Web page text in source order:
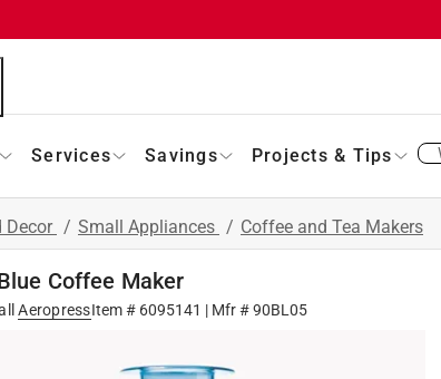
Services Savings Projects & Tips
Decor / Small Appliances / Coffee and Tea Makers
Coffee Maker
AeropressItem # 6095141 | Mfr #90BL05